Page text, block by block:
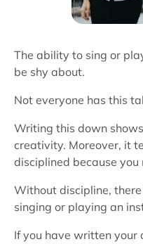
The ability to sing or
be shy about.
Not everyone has this
Writing this down
creativity. Moreover, it
disciplined because
Without discipline,
singing or playing an
If you have written your